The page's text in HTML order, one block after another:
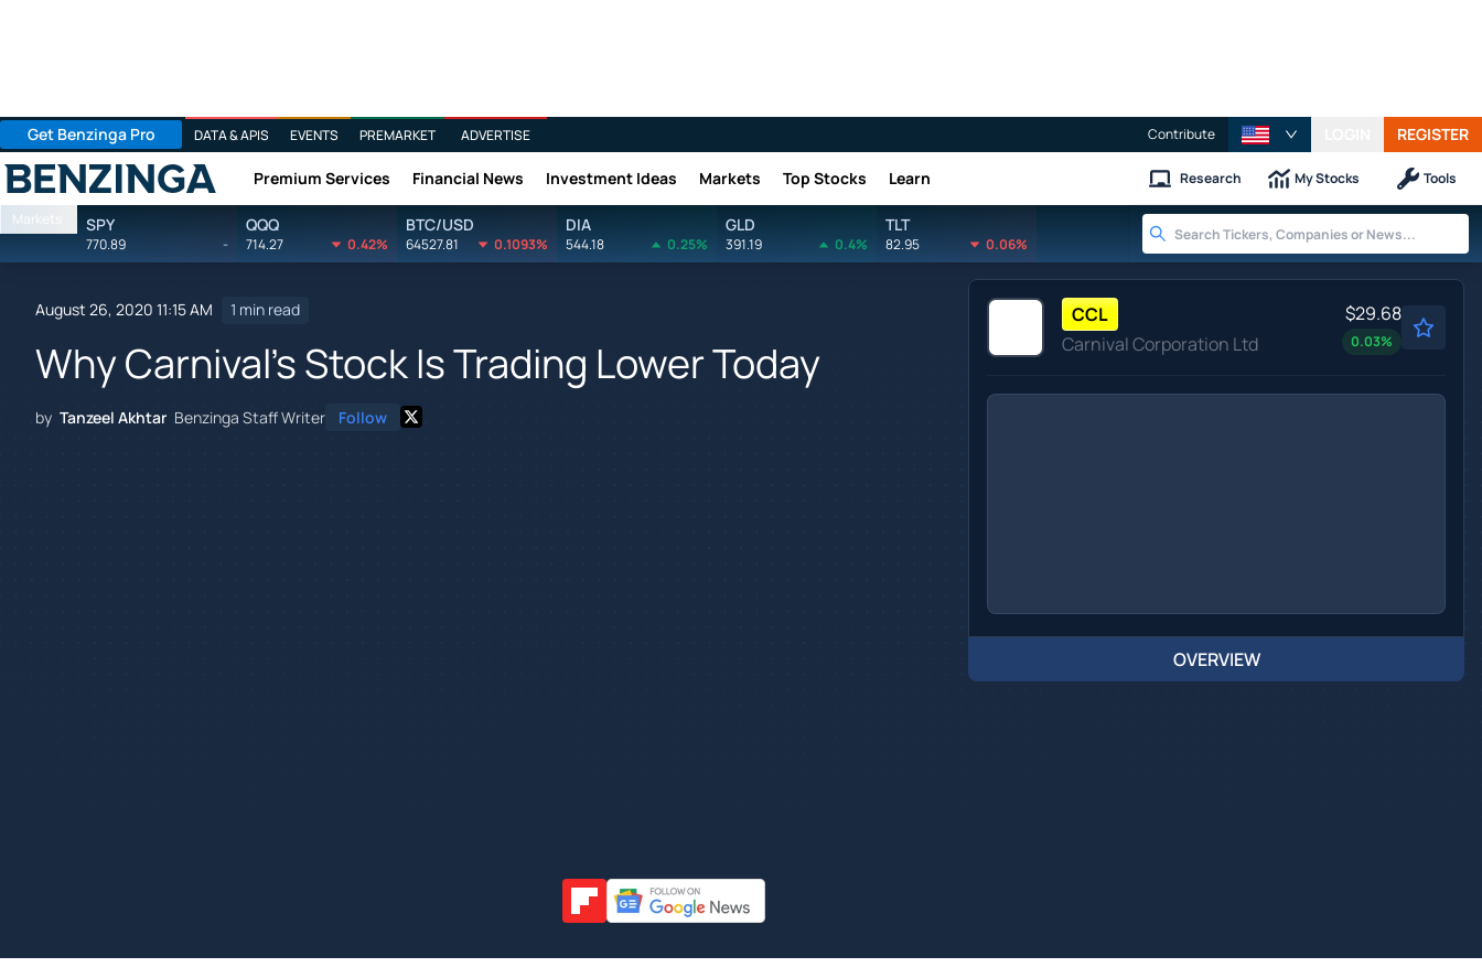
Get Benzinga Pro DATA & APIS EVENTS PREMARKET ADVERTISE Contribute REGISTER
Benzinga Premium Services Financial News Investment Ideas Markets Top Stocks Learn Research My Stocks Tools
Markets SPY
770.89 -
QQQ
714.27 0.42%
BTC/USD
64527.81 0.1093%
DIA
544.18 0.25%
GLD
391.19 0.4%
TLT
82.95 0.06%
August 26, 2020 11:15 AM 1 min read
Why Carnival's Stock Is Trading Lower Today
by Tanzeel Akhtar Benzinga Staff Writer Follow
CCL
Carnival Corporation Ltd
$29.68
0.03%
OVERVIEW